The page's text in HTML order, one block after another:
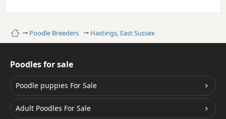
HomePoodle Breeders Hastings, East Sussex
Poodles for sale
Poodle puppies For Sale
Adult Poodles For Sale